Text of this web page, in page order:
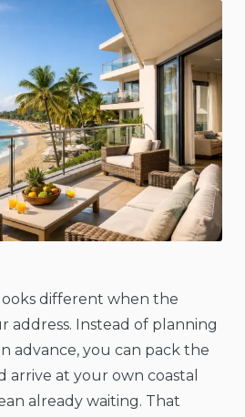
different when the
address. Instead of planning
advance, you can pack the
arrive at your own coastal
already waiting. That